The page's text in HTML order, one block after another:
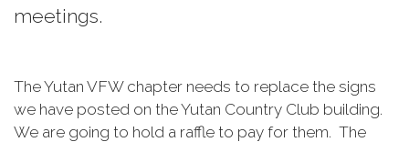
meetings.
The Yutan VFW chapter needs to replace the signs
we have posted on the Yutan Country Club building.
We are going to hold a raffle to pay for them. The